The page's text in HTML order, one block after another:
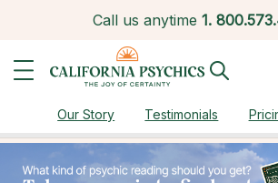
Call us anytime 1.
Our Story Testimonials